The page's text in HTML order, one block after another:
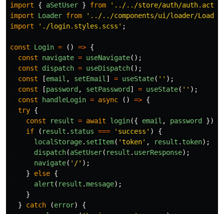
import
{ aSetUser } from ' ../../store/auth/
import
Loader from ' ../../components/ui/loader/
import
' ./login.styles.scss ' ;
const Login = () => {
const
navigate = useNavigate();
const
dispatch = useDispatch();
const
[email , setEmail ] = useState( '' );
const
[password, setPassword] = useState( '' );
const
handleLogin = async () => {
try {
const
result = await login({ email , password });
if
( result . status === ' success ' )
{
localStorage. setItem( 'token' , result . token);
dispatch(aSetUser( result . userResponse);
navigate( ' /' );
}
else {
alert ( result .message);
}
}
catch (error)
{